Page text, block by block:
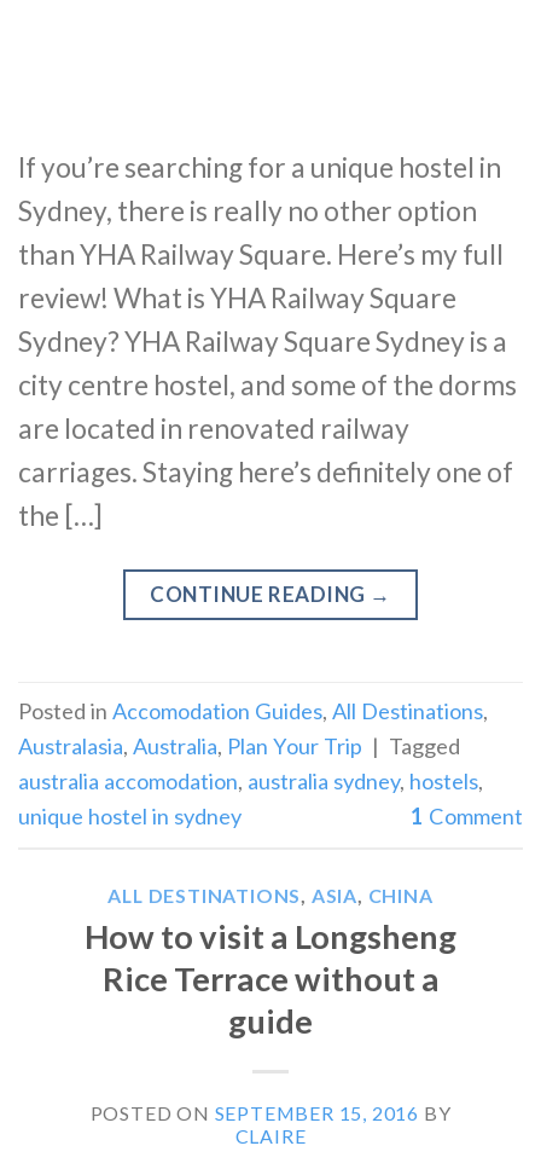
If you’re searching for a unique hostel in
Sydney, there is really no other option
than YHA Railway Square. Here’s my full
review! What is YHA Railway Square
Sydney? YHA Railway Square Sydney is a
city centre hostel, and some of the dorms
are located in renovated railway
carriages. Staying here’s definitely one of
the […]
CONTINUE READING →
Posted in Accomodation Guides, All Destinations,
Australasia, Australia, Plan Your Trip | Tagged
australia accomodation, australia sydney, hostels,
unique hostel in sydney
1 Comment
ALL DESTINATIONS, ASIA, CHINA
How to visit a Longsheng
Rice Terrace without a
guide
POSTED ON SEPTEMBER 15, 2016 BY
CLAIRE